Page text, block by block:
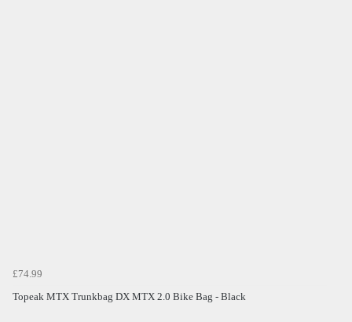
£74.99
Topeak MTX Trunkbag DX MTX 2.0 Bike Bag - Black